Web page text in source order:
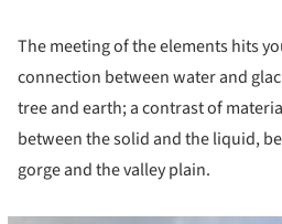
The meeting of the elements hits
connection between water and
tree and earth; a contrast of
between the solid and the liquid,
gorge and the valley plain.